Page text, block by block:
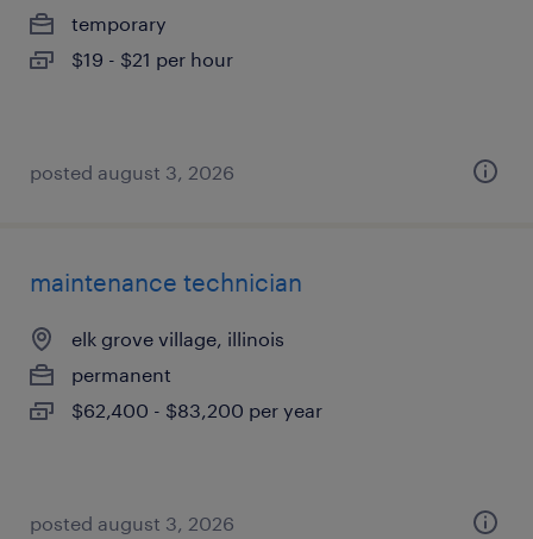
temporary
$19 - $21 per hour
posted august 3, 2026
maintenance technician
elk grove village, illinois
permanent
$62,400 - $83,200 per year
posted august 3, 2026